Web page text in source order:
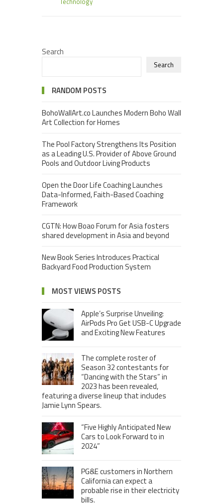
Search
Search
RANDOM POSTS
BohoWallArt.co Launches Modern Boho Wall
Art Collection for Homes
The Pool Factory Strengthens Its Position
as a Leading U.S. Provider of Above Ground
Pools and Outdoor Living Products
Open the Door Life Coaching Launches
Data-Informed, Faith-Based Coaching
Framework
CGTN: How Boao Forum for Asia fosters
shared development in Asia and beyond
New Book Series Introduces Practical
Backyard Food Production System
MOST VIEWS POSTS
Apple’s Surprise Unveiling:
AirPods Pro Get USB-C Upgrade
and Exciting New Features
The complete roster of
Season 32 contestants for
“Dancing with the Stars” in
2023 has been revealed,
featuring a diverse lineup that includes
Jamie Lynn Spears.
“Five Highly Anticipated New
Cars to Look Forward to in
2024”
PG&E customers in Northern
California can expect a
probable rise in their electricity
bills.